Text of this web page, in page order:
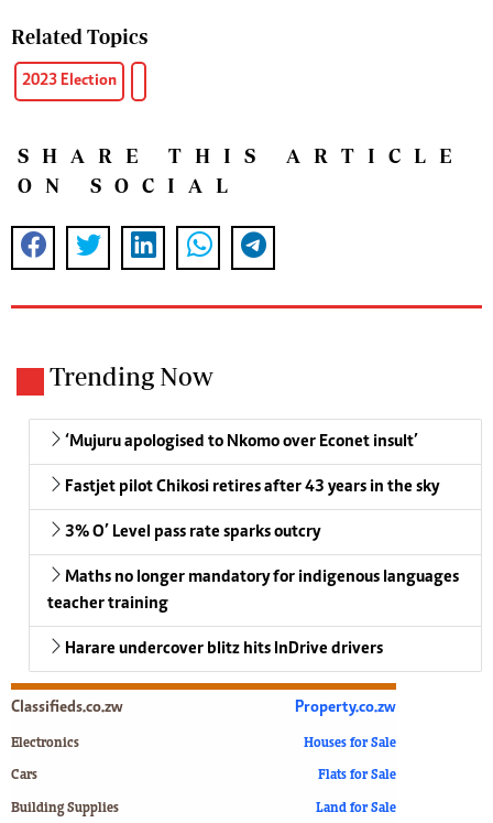
Related Topics
2023 Election
SHARE THIS ARTICLE
ON SOCIAL
Trending Now
‘Mujuru apologised to Nkomo over Econet insult’
Fastjet pilot Chikosi retires after 43 years in the sky
3% O’ Level pass rate sparks outcry
Maths no longer mandatory for indigenous languages
teacher training
Harare undercover blitz hits InDrive drivers
Classifieds.co.zw
Electronics
Cars
Building Supplies
Property.co.zw
Houses for Sale
Flats for Sale
Land for Sale